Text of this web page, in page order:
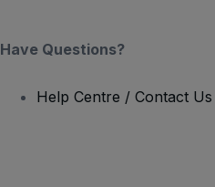
Have Questions?
Help Centre / Contact Us